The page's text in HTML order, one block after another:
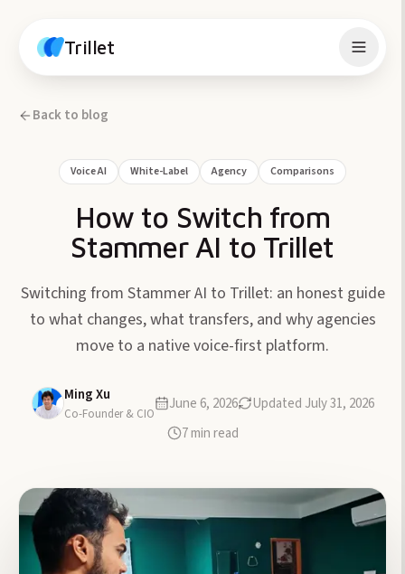
Trillet
Back to blog
Voice AI White-Label Agency Comparisons
How to Switch from
Stammer AI to Trillet
Switching from Stammer AI to Trillet: an honest guide
to what changes, what transfers, and why agencies
move to a native voice-first platform.
Ming Xu
Co-Founder & CIO
June 6, 2026 Updated July 31, 2026
7min read